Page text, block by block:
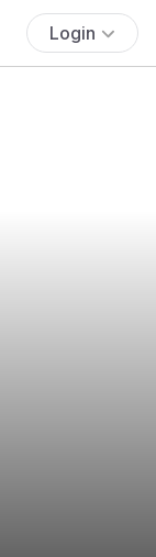
Login